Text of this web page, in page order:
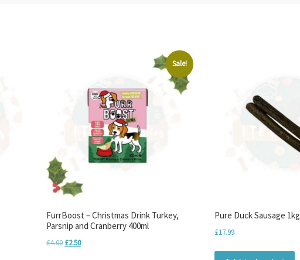
Sale!
FurrBoost – Christmas Drink Turkey,
Parsnip and Cranberry 400ml
£4.00 Original price was: £4.00.
£2.50Current price is: £2.50.
Pure Duck Sausage 1kg
£17.99